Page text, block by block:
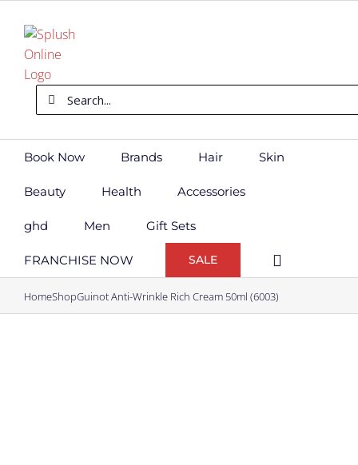
content
Search
for:
Book Now Brands Hair Skin
Beauty Health Accessories
ghd Men Gift Sets
FRANCHISE NOW SALE
HomeShopGuinot Anti-Wrinkle Rich Cream 50ml (6003)